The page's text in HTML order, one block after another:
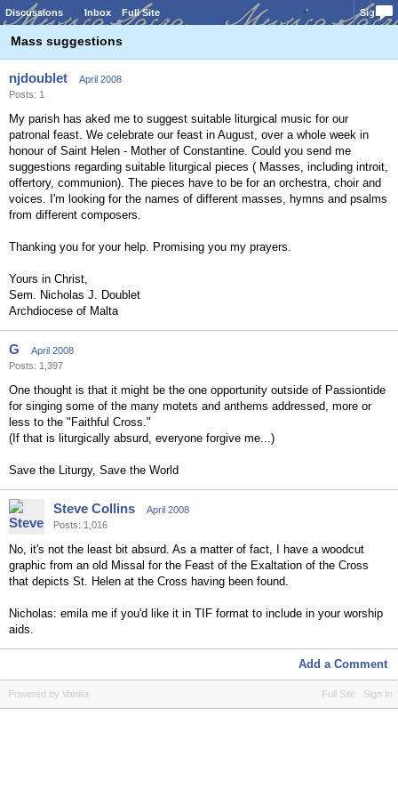
Discussions Inbox Full Site Sign In
Mass suggestions
njdoublet
April 2008
Posts: 1
My parish has aked me to suggest suitable liturgical music for our
patronal feast. We celebrate our feast in August, over a whole week in
honour of Saint Helen - Mother of Constantine. Could you send me
suggestions regarding suitable liturgical pieces ( Masses, including introit,
offertory, communion). The pieces have to be for an orchestra, choir and
voices. I'm looking for the names of different masses, hymns and psalms
from different composers.
Thanking you for your help. Promising you my prayers.
Yours in Christ,
Sem. Nicholas J. Doublet
Archdiocese of Malta
G
April 2008
Posts: 1,397
One thought is that it might be the one opportunity outside of Passiontide
for singing some of the many motets and anthems addressed, more or
less to the "Faithful Cross."
(If that is liturgically absurd, everyone forgive me...)
Save the Liturgy, Save the World
Steve Collins
April 2008
Posts: 1,016
No, it's not the least bit absurd. As a matter of fact, I have a woodcut
graphic from an old Missal for the Feast of the Exaltation of the Cross
that depicts St. Helen at the Cross having been found.
Nicholas: emila me if you'd like it in TIF format to include in your worship
aids.
Add a Comment
Full Site Sign In
Powered by Vanilla